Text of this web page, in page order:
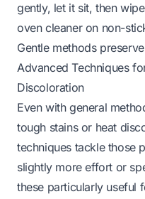
gently, let it sit, then
oven cleaner on non-
Gentle methods
Advanced Techniques
Discoloration
Even with general
tough stains or heat
techniques tackle those
slightly more effort or
these particularly useful